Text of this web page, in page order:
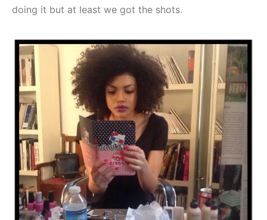
doing it but at least we got the shots.